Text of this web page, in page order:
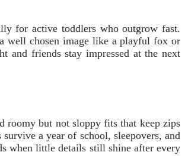
for active toddlers who outgrow fast.
well chosen image like a playful fox or
and friends stay impressed at the next
roomy but not sloppy fits that keep zips
a year of school, sleepovers, and
when little details still shine after every